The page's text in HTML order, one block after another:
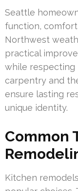
Seattle
function,
Northwest
practical
while respecting
carpentry and
ensure lasting
unique identity.
Common
Kitchen